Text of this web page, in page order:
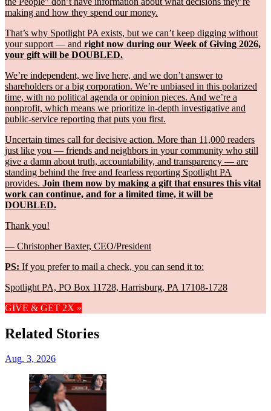
making and how they spend our money.
That’s why Spotlight PA exists, but we can’t keep digging without
your support — and right now during our Week of Giving 2026,
your gift will be DOUBLED.
We’re independent, we live here, and we don’t answer to
shareholders or a big corporation. We’re unbiased in this polarized
time, with no political agenda or opinion pieces. And we’re a
nonprofit, which means we prioritize in-depth investigative and
public-service reporting that puts you first.
Uncertain times call for decisive action. More than 11,000 readers
just like you — friends and neighbors in your community who still
give a damn about truth, accountability, and transparency — are
standing behind the free and fearless reporting Spotlight PA
provides. Join them now by making a gift that ensures this vital
work can continue, and for a limited time, it will be
DOUBLED.
Thank you!
— Christopher Baxter, CEO/President
PS: If you prefer to mail a check, you can send it to:
Spotlight PA, PO Box 11728, Harrisburg, PA 17108-1728
GIVE & GET 2X »
Related Stories
Aug. 3, 2026